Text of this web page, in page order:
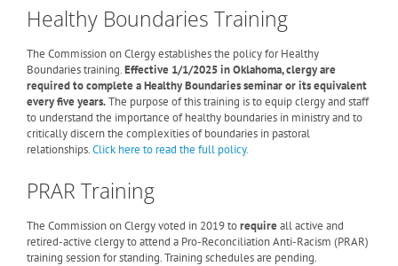
Healthy Boundaries Training
The Commission on Clergy establishes the policy for Healthy
Boundaries training.Effective 1/1/2025 in Oklahoma, clergy are
required to complete a Healthy Boundaries seminar or its equivalent
every five years.The purpose of this training is to equip clergy and staff
to understand the importance of healthy boundaries in ministry and to
critically discern the complexities of boundaries in pastoral
relationships.Click here to read the full policy.
PRAR Training
The Commission on Clergy voted in 2019 torequire all active and
retired-active clergy to attend a Pro-Reconciliation Anti-Racism (PRAR)
training session for standing. Training schedules are pending.